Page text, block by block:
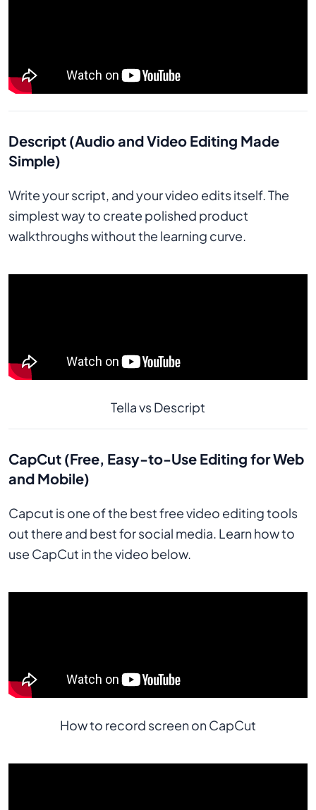
Descript (Audio and Video Editing Made
Simple)
Write your script, and your video edits itself. The
simplest way to create polished product
walkthroughs without the learning curve.
Tella vs Descript
CapCut (Free, Easy-to-Use Editing for Web
and Mobile)
Capcut is one of the best free video editing tools
out there and best for social media. Learn how to
use CapCut in the video below.
How to record screen on CapCut